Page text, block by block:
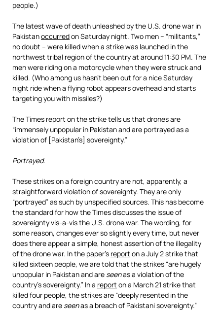
people.)
The latest wave of death unleashed by the U.S. drone war in
Pakistanoccurredon Saturday night. Two men – “militants,”
no doubt – were killed when a strike was launched in the
northwest tribal region of the country at around 11:30 PM. The
men were riding on a motorcycle when they were struck and
killed. (Who among us hasn’t been out for a nice Saturday
night ride when a flying robot appears overhead and starts
targeting you with missiles?)
The Times report on the strike tells us that drones are
“immensely unpopular in Pakistan and are portrayed as a
violation of [Pakistan’s] sovereignty.”
Portrayed.
These strikes on a foreign country are not, apparently, a
straightforward violation of sovereignty. They are only
“portrayed” as such by unspecified sources. This has become
the standard for how the Times discusses the issue of
sovereignty vis-a-vis the U.S. drone war. The wording, for
some reason, changes ever so slightly every time, but never
does there appear a simple, honest assertion of the illegality
of the drone war. In the paper’s report on a July 2 strike that
killed sixteen people, we are told that the strikes “are hugely
unpopular in Pakistan and are seenas a violation of the
country’s sovereignty.” In a report on a March 21 strike that
killed four people, the strikes are “deeply resented in the
country and are seenas a breach of Pakistani sovereignty.”